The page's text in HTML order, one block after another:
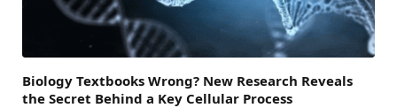
Biology Textbooks Wrong? New Research Reveals
the Secret Behind a Key Cellular Process